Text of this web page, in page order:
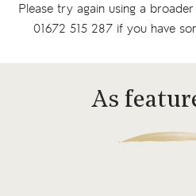
Please try again using a
01672 515 287if you have
As